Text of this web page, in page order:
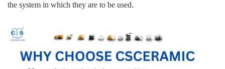
the system in which they are to be used.